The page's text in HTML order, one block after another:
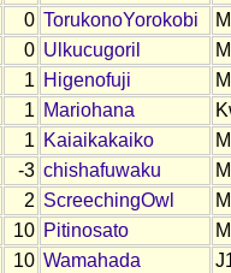
0 TorukonoYorokobi
0 Ulkucugoril
1 Higenofuji
1 Mariohana
1 Kaiaikakaiko
-3 chishafuwaku
2 ScreechingOwl
10 Pitinosato
10 Wamahada